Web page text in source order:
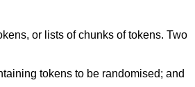
or lists of chunks of tokens. Two
tokens to be randomised; and